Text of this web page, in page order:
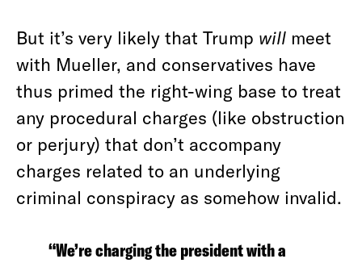
But it’s very likely that Trump will meet
with Mueller, and conservatives have
thus primed the right-wing base to treat
any procedural charges (like obstruction
or perjury) that don’t accompany
charges related to an underlying
criminal conspiracy as somehow invalid.
“We’re charging the president with a